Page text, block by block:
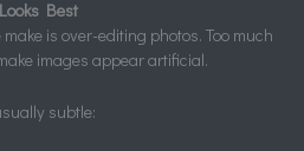
Best
is over-editing photos. Too much
images appear artificial.
subtle: